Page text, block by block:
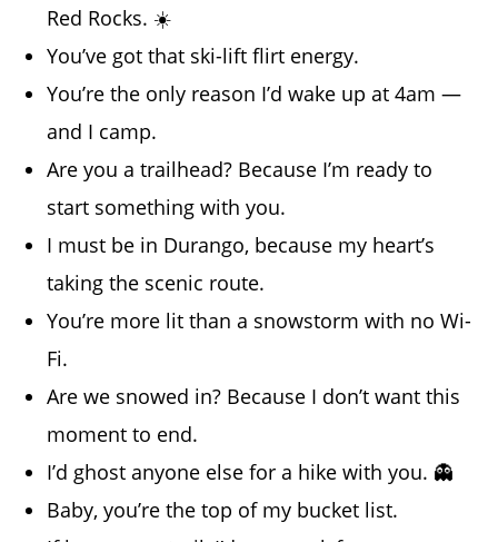
Red Rocks. ☀️
You’ve got that ski-lift flirt energy.
You’re the only reason I’d wake up at 4am —
and I camp.
Are you a trailhead? Because I’m ready to
start something with you.
I must be in Durango, because my heart’s
taking the scenic route.
You’re more lit than a snowstorm with no Wi-
Fi.
Are we snowed in? Because I don’t want this
moment to end.
I’d ghost anyone else for a hike with you. 👻
Baby, you’re the top of my bucket list.